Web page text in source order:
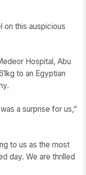
on this auspicious
Hospital, Abu
to an Egyptian
a surprise for us,”
to us as the most
day. We are thrilled